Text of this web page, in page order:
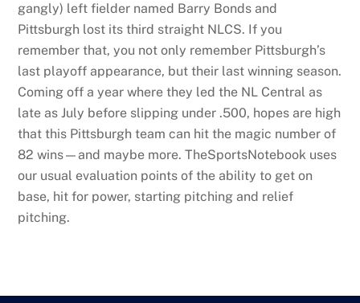
gangly) left fielder named Barry Bonds and
Pittsburgh lost its third straight NLCS. If you
remember that, you not only remember Pittsburgh’s
last playoff appearance, but their last winning season.
Coming off a year where they led the NL Central as
late as July before slipping under .500, hopes are high
that this Pittsburgh team can hit the magic number of
82 wins—and maybe more. TheSportsNotebook uses
our usual evaluation points of the ability to get on
base, hit for power, starting pitching and relief
pitching.